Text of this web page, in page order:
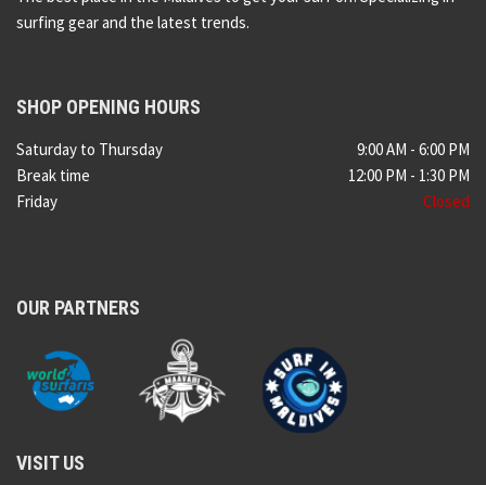
surfing gear and the latest trends.
SHOP OPENING HOURS
Saturday to Thursday
Break time
Friday
9:00 AM - 6:00 PM
12:00 PM - 1:30 PM
Closed
OUR PARTNERS
VISIT US